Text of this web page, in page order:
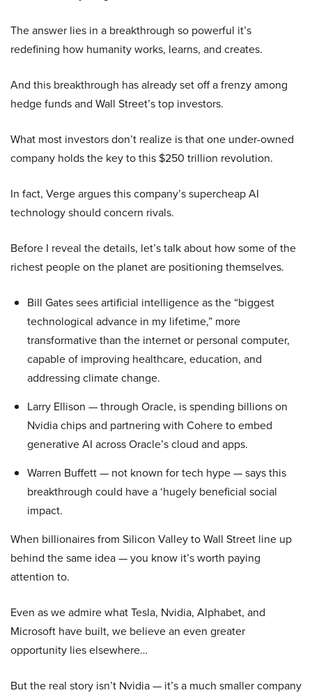
The answer lies in a breakthrough so powerful it’s
redefining how humanity works, learns, and creates.
And this breakthrough has already set off a frenzy among
hedge funds and Wall Street’s top investors.
What most investors don’t realize is that one under-owned
company holds the key to this $250 trillion revolution.
In fact, Verge argues this company’s supercheap AI
technology should concern rivals.
Before I reveal the details, let’s talk about how some of the
richest people on the planet are positioning themselves.
Bill Gates sees artificial intelligence as the “biggest
technological advance in my lifetime,” more
transformative than the internet or personal computer,
capable of improving healthcare, education, and
addressing climate change.
Larry Ellison — through Oracle, is spending billions on
Nvidia chips and partnering with Cohere to embed
generative AI across Oracle’s cloud and apps.
Warren Buffett — not known for tech hype — says this
breakthrough could have a ‘hugely beneficial social
impact.
When billionaires from Silicon Valley to Wall Street line up
behind the same idea — you know it’s worth paying
attention to.
Even as we admire what Tesla, Nvidia, Alphabet, and
Microsoft have built, we believe an even greater
opportunity lies elsewhere…
But the real story isn’t Nvidia — it’s a much smaller company